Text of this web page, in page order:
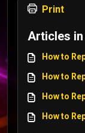
Print
Articles
How to
How to
How to
How to